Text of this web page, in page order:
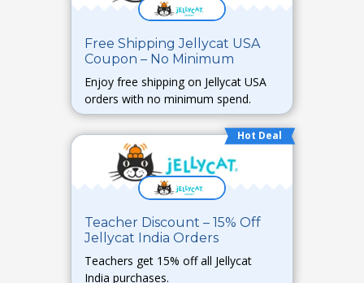
Free Shipping Jellycat USA
Coupon – No Minimum
Enjoy free shipping on Jellycat USA
orders with no minimum spend.
Hot Deal
Teacher Discount – 15% Off
Jellycat India Orders
Teachers get 15% off all Jellycat
India purchases.